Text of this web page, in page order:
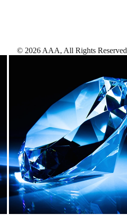
© 2026 AAA, All Rights Reserved